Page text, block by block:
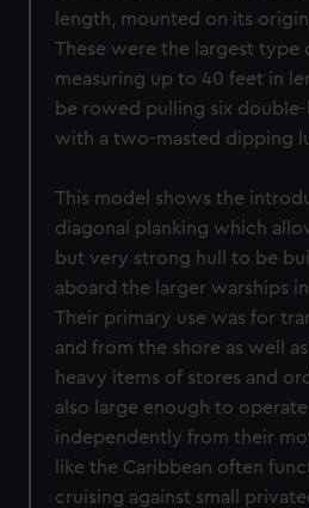
length, mounted on its
These were the largest type
measuring up to 40 feet in
be rowed pulling six double-
with a two-masted dipping
This model shows the
diagonal planking which
but very strong hull to be
aboard the larger warships
Their primary use was for
and from the shore as well
heavy items of stores and
also large enough to
independently from their
like the Caribbean often
cruising against small